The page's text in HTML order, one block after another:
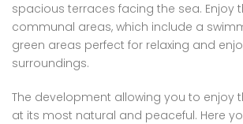
spacious terraces facing the sea. Enjoy
communal areas, which include a
green areas perfect for relaxing and
surroundings.
The development allowing you to enjoy
at its most natural and peaceful. Here